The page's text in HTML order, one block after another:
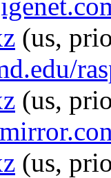
(us,
(us,
(us,